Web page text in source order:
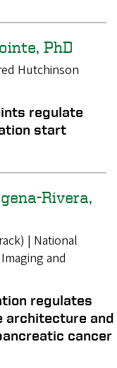
PhD
Hutchinson
regulate
start
Rivera,
| National
and
regulates
architecture and
cancer